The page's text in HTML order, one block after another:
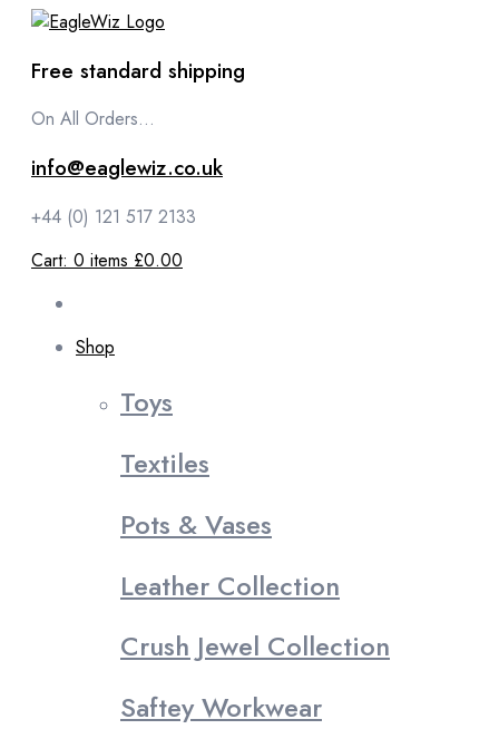
content
Free standard shipping
On All Orders...
info@eaglewiz.co.uk
+44 (0) 121 517 2133
Cart: 0 items £0.00
Shop
Toys
Textiles
Pots & Vases
Leather Collection
Crush Jewel Collection
Saftey Workwear